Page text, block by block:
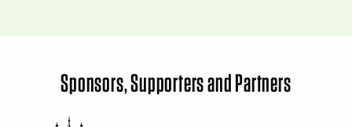
Sponsors, Supporters and Partners